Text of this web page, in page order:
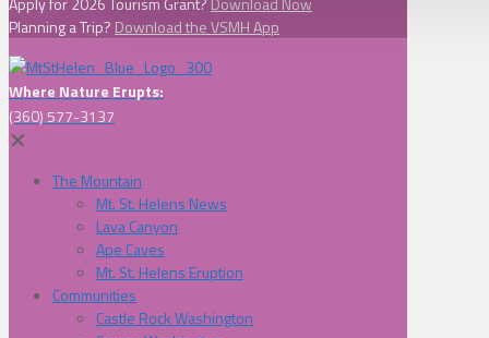
Planning a Trip? Download the VSMH App
Where Nature Erupts:
(360) 577-3137
✕
The Mountain
Mt. St. Helens News
Lava Canyon
Ape Caves
Mt. St. Helens Eruption
Communities
Castle Rock Washington